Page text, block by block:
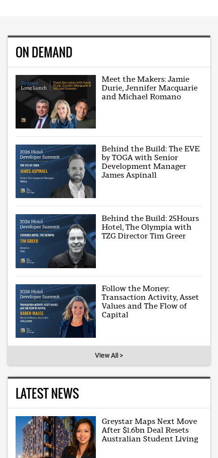
ON DEMAND
Meet the Makers: Jamie
Durie, Jennifer Macquarie
and Michael Romano
Behind the Build: The EVE
by TOGA with Senior
Development Manager
James Aspinall
Behind the Build: 25Hours
Hotel, The Olympia with
TZG Director Tim Greer
Follow the Money:
Transaction Activity, Asset
Values and The Flow of
Capital
View All >
LATEST NEWS
Greystar Maps Next Move
After $1.6bn Deal Resets
Australian Student Living